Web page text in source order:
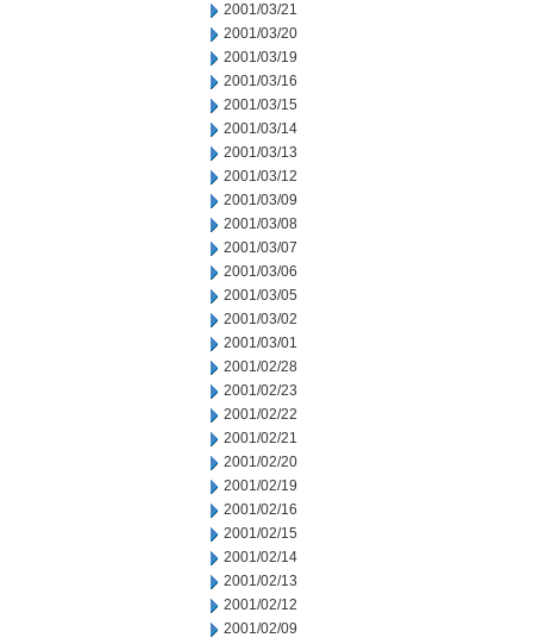
2001/03/21
2001/03/20
2001/03/19
2001/03/16
2001/03/15
2001/03/14
2001/03/13
2001/03/12
2001/03/09
2001/03/08
2001/03/07
2001/03/06
2001/03/05
2001/03/02
2001/03/01
2001/02/28
2001/02/23
2001/02/22
2001/02/21
2001/02/20
2001/02/19
2001/02/16
2001/02/15
2001/02/14
2001/02/13
2001/02/12
2001/02/09